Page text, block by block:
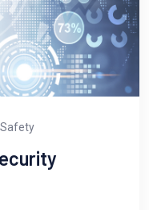
Safety